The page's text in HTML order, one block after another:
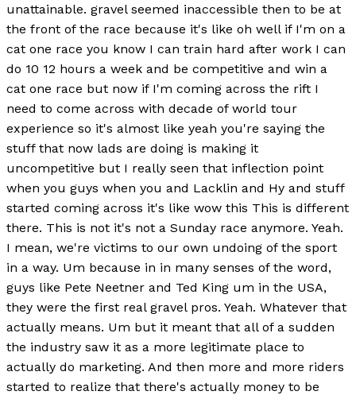
unattainable. gravel seemed inaccessible then to be at
the front of the race because it's like oh well if I'm on a
cat one race you know I can train hard after work I can
do 10 12 hours a week and be competitive and win a
cat one race but now if I'm coming across the rift I
need to come across with decade of world tour
experience so it's almost like yeah you're saying the
stuff that now lads are doing is making it
uncompetitive but I really seen that inflection point
when you guys when you and Lacklin and Hy and stuff
started coming across it's like wow this This is different
there. This is not it's not a Sunday race anymore. Yeah.
I mean, we're victims to our own undoing of the sport
in a way. Um because in in many senses of the word,
guys like Pete Neetner and Ted King um in the USA,
they were the first real gravel pros. Yeah. Whatever that
actually means. Um but it meant that all of a sudden
the industry saw it as a more legitimate place to
actually do marketing. And then more and more riders
started to realize that there's actually money to be